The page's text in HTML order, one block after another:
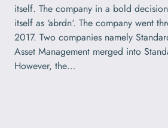
itself. The company in a bold
itself as ‘abrdn‘. The company went
2017. Two companies namely
Asset Management merged into
However, the…